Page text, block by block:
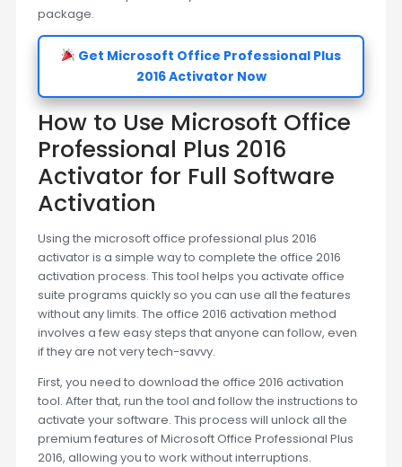
package.
Get Microsoft Office Professional Plus
2016 Activator Now
How to Use Microsoft Office
Professional Plus 2016
Activator for Full Software
Activation
Using the microsoft office professional plus 2016
activator is a simple way to complete the office 2016
activation process. This tool helps you activate office
suite programs quickly so you can use all the features
without any limits. The office 2016 activation method
involves a few easy steps that anyone can follow, even
if they are not very tech-savvy.
First, you need to download the office 2016 activation
tool. After that, run the tool and follow the instructions to
activate your software. This process will unlock all the
premium features of Microsoft Office Professional Plus
2016, allowing you to work without interruptions.